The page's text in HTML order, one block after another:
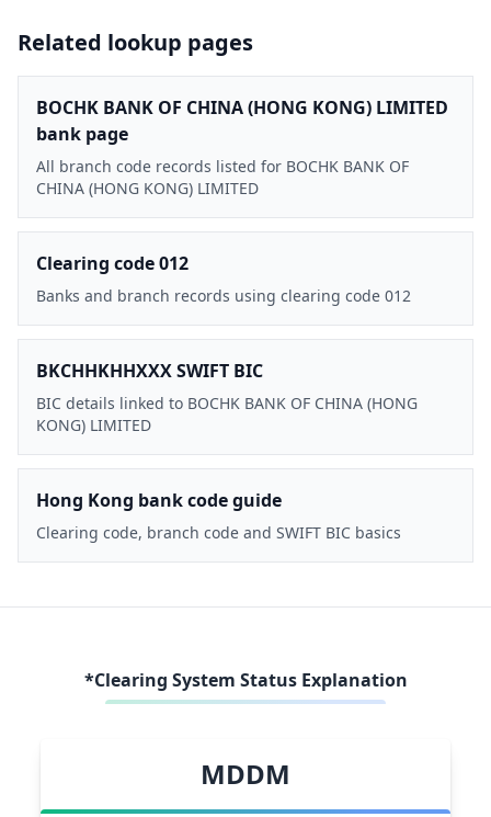
Related lookup pages
BOCHK BANK OF CHINA (HONG KONG) LIMITED
bank page
All branch code records listed for BOCHK BANK OF
CHINA (HONG KONG) LIMITED
Clearing code 012
Banks and branch records using clearing code 012
BKCHHKHHXXX SWIFT BIC
BIC details linked to BOCHK BANK OF CHINA (HONG
KONG) LIMITED
Hong Kong bank code guide
Clearing code, branch code and SWIFT BIC basics
*Clearing System Status Explanation
MDDM